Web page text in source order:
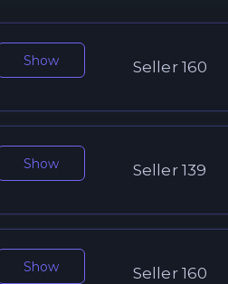
Show Seller 160
Show Seller 139
Show Seller 160